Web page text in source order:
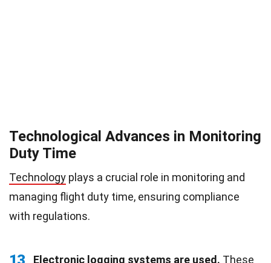
Technological Advances in Monitoring
Duty Time
Technology plays a crucial role in monitoring and
managing flight duty time, ensuring compliance
with regulations.
Electronic logging systems are used. These